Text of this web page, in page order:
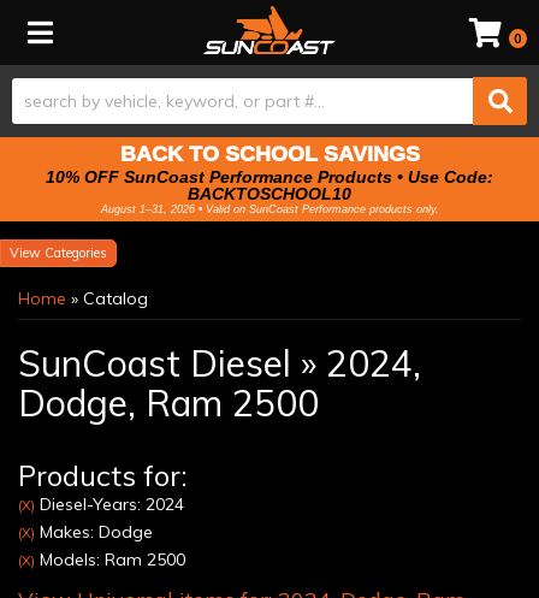
Toggle navigation 0
BACK TO SCHOOL SAVINGS
10% OFF SunCoast Performance Products • Use Code:
BACKTOSCHOOL10
August 1–31, 2026 • Valid on SunCoast Performance products only.
Categories
Home » Catalog
SunCoast Diesel » 2024,
Dodge, Ram 2500
Products for:
(X) Diesel-Years: 2024
(X) Makes: Dodge
(X) Models: Ram 2500